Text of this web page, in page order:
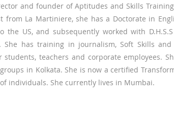
and founder of Aptitudes and Skills
from La Martiniere, she has a Doctorate in
the US, and subsequently worked with
She has training in journalism, Soft Skills and
students, teachers and corporate employees.
in Kolkata. She is now a certified
individuals. She currently lives in Mumbai.